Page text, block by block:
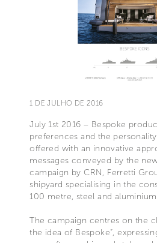
1 DE JULHO DE 2016
July 1st 2016 – Bespoke
preferences and the
offered with an innovative
messages conveyed by the
campaign by CRN, Ferretti
shipyard specialising in the
100 metre, steel and
The campaign centres on the
the idea of Bespoke”,